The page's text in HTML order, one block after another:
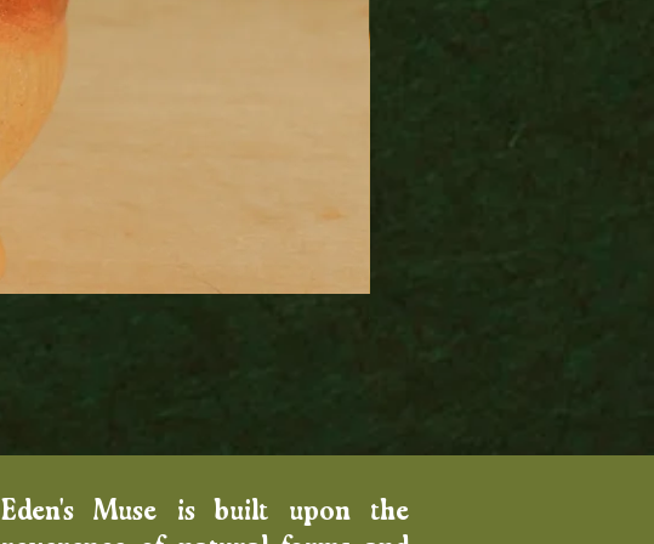
Eden's Muse is built upon the